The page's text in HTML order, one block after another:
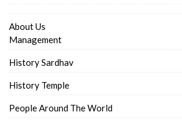
About Us
Management
History Sardhav
History Temple
People Around The World